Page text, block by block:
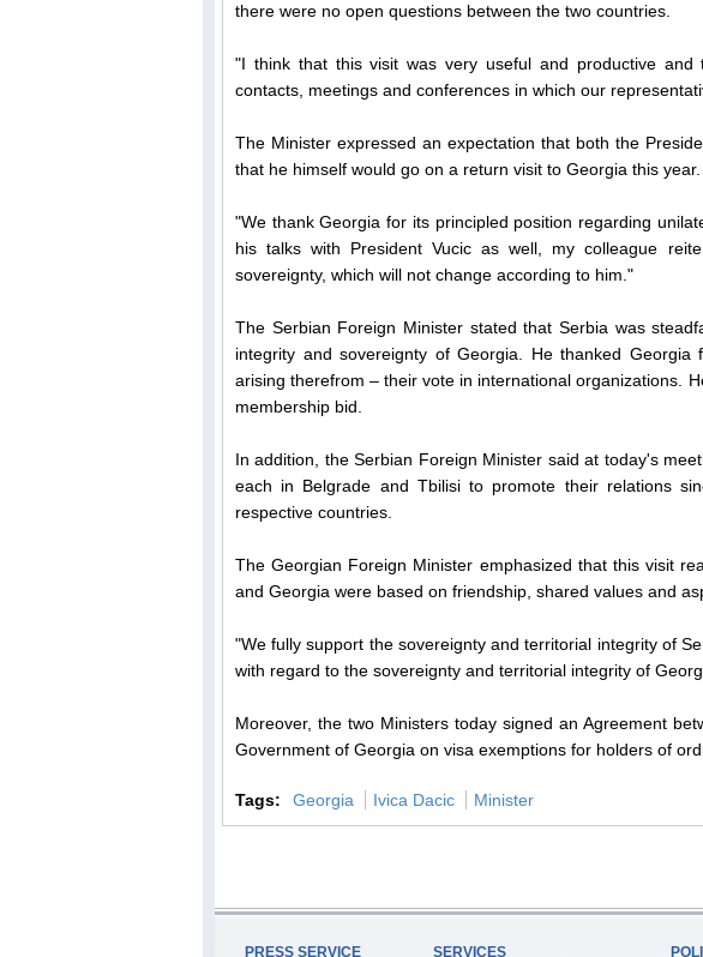
there were no open questions between the two countries.
"I think that this visit was very useful and productive
contacts, meetings and conferences in which our
The Minister expressed an expectation that both the
that he himself would go on a return visit to Georgia this year.
"We thank Georgia for its principled position regarding
his talks with President Vucic as well, my colleague
sovereignty, which will not change according to him."
The Serbian Foreign Minister stated that Serbia was
integrity and sovereignty of Georgia. He thanked
arising therefrom – their vote in international organizations.
membership bid.
In addition, the Serbian Foreign Minister said at today's
each in Belgrade and Tbilisi to promote their relations
respective countries.
The Georgian Foreign Minister emphasized that this visit
and Georgia were based on friendship, shared values and
"We fully support the sovereignty and territorial integrity of
with regard to the sovereignty and territorial integrity of
Moreover, the two Ministers today signed an Agreement
Government of Georgia on visa exemptions for holders of
Tags: Georgia Ivica Dacic Minister
PRESS SERVICE SERVICES